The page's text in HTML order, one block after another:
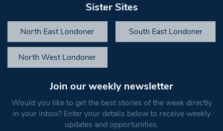
Sister Sites
North East Londoner South East Londoner
North West Londoner
Join our weekly newsletter
Would you like to get the best stories of the week directly
in your inbox? Enter your details below to receive weekly
updates and opportunities.